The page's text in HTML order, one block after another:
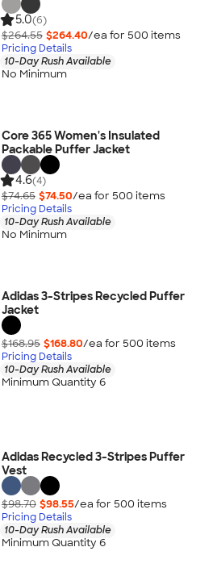
5.0(6)
$264.55 $264.40/ea for 500 items
Pricing Details
10-Day Rush Available
No Minimum
Core 365 Women's Insulated
Packable Puffer Jacket
4.6(4)
$74.65 $74.50/ea for 500 items
Pricing Details
10-Day Rush Available
No Minimum
Adidas 3-Stripes Recycled Puffer
Jacket
$168.95 $168.80/ea for 500 items
Pricing Details
10-Day Rush Available
Minimum Quantity 6
Adidas Recycled 3-Stripes Puffer
Vest
$98.70 $98.55/ea for 500 items
Pricing Details
10-Day Rush Available
Minimum Quantity 6